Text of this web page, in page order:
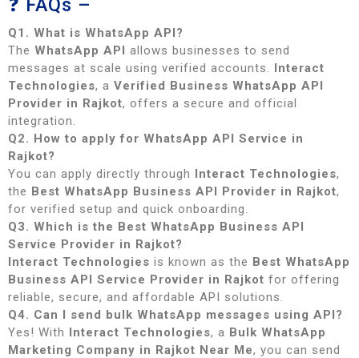
❓ FAQs –
Q1. What is WhatsApp API?
The WhatsApp API allows businesses to send
messages at scale using verified accounts. Interact
Technologies, a Verified Business WhatsApp API
Provider in Rajkot, offers a secure and official
integration.
Q2. How to apply for WhatsApp API Service in
Rajkot?
You can apply directly through Interact Technologies,
the Best WhatsApp Business API Provider in Rajkot,
for verified setup and quick onboarding.
Q3. Which is the Best WhatsApp Business API
Service Provider in Rajkot?
Interact Technologies is known as the Best WhatsApp
Business API Service Provider in Rajkot for offering
reliable, secure, and affordable API solutions.
Q4. Can I send bulk WhatsApp messages using API?
Yes! With Interact Technologies, a Bulk WhatsApp
Marketing Company in Rajkot Near Me, you can send